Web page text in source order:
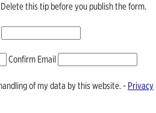
this tip before you publish the form.
Confirm Email
of my data by this website. - Privacy